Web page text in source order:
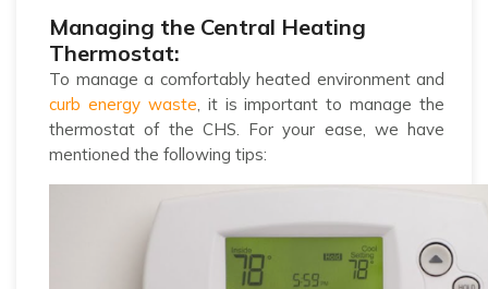
Managing the Central Heating
Thermostat:
To manage a comfortably heated environment and
curb energy waste , it is important to manage the
thermostat of the CHS. For your ease, we have
mentioned the following tips: